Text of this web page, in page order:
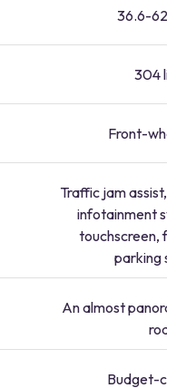
36.6-62.8
304 litres
Front-wheel
Traffic jam assist,
infotainment
touchscreen, front
parking
An almost
road
Budget-